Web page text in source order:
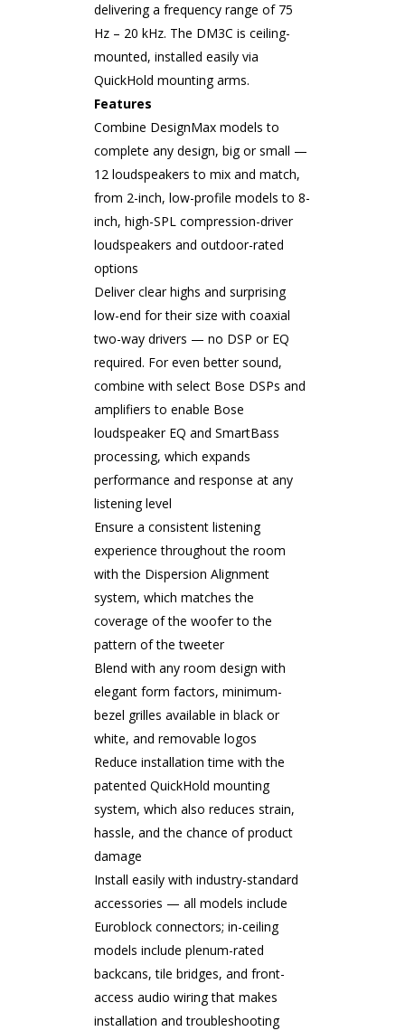
delivering a frequency range of 75
Hz – 20 kHz. The DM3C is ceiling-
mounted, installed easily via
QuickHold mounting arms.
Features
Combine DesignMax models to
complete any design, big or small —
12 loudspeakers to mix and match,
from 2-inch, low-profile models to 8-
inch, high-SPL compression-driver
loudspeakers and outdoor-rated
options
Deliver clear highs and surprising
low-end for their size with coaxial
two-way drivers — no DSP or EQ
required. For even better sound,
combine with select Bose DSPs and
amplifiers to enable Bose
loudspeaker EQ and SmartBass
processing, which expands
performance and response at any
listening level
Ensure a consistent listening
experience throughout the room
with the Dispersion Alignment
system, which matches the
coverage of the woofer to the
pattern of the tweeter
Blend with any room design with
elegant form factors, minimum-
bezel grilles available in black or
white, and removable logos
Reduce installation time with the
patented QuickHold mounting
system, which also reduces strain,
hassle, and the chance of product
damage
Install easily with industry-standard
accessories — all models include
Euroblock connectors; in-ceiling
models include plenum-rated
backcans, tile bridges, and front-
access audio wiring that makes
installation and troubleshooting